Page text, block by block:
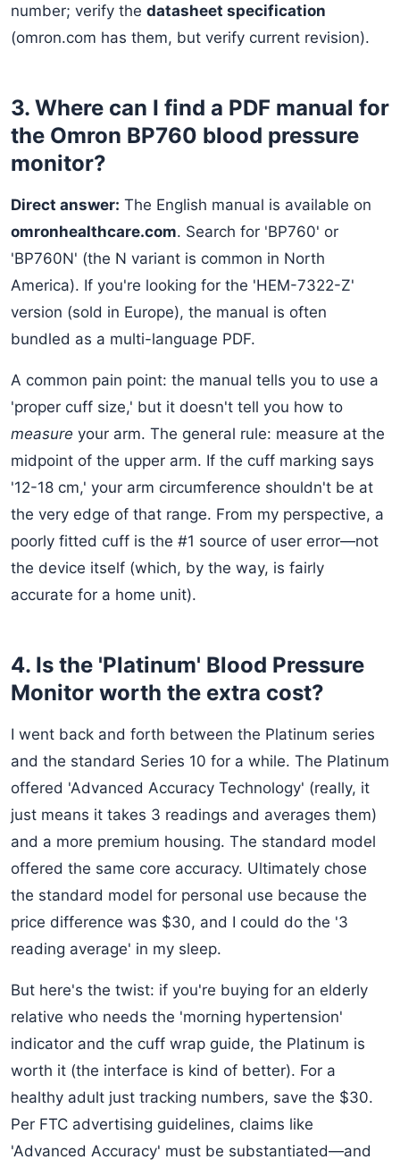
number; verify the datasheet specification
(omron.com has them, but verify current revision).
3. Where can I find a PDF manual for
the Omron BP760 blood pressure
monitor?
Direct answer: The English manual is available on
omronhealthcare.com. Search for 'BP760' or
'BP760N' (the N variant is common in North
America). If you're looking for the 'HEM-7322-Z'
version (sold in Europe), the manual is often
bundled as a multi-language PDF.
A common pain point: the manual tells you to use a
'proper cuff size,' but it doesn't tell you how to
measure your arm. The general rule: measure at the
midpoint of the upper arm. If the cuff marking says
'12-18 cm,' your arm circumference shouldn't be at
the very edge of that range. From my perspective, a
poorly fitted cuff is the #1 source of user error—not
the device itself (which, by the way, is fairly
accurate for a home unit).
4. Is the 'Platinum' Blood Pressure
Monitor worth the extra cost?
I went back and forth between the Platinum series
and the standard Series 10 for a while. The Platinum
offered 'Advanced Accuracy Technology' (really, it
just means it takes 3 readings and averages them)
and a more premium housing. The standard model
offered the same core accuracy. Ultimately chose
the standard model for personal use because the
price difference was $30, and I could do the '3
reading average' in my sleep.
But here's the twist: if you're buying for an elderly
relative who needs the 'morning hypertension'
indicator and the cuff wrap guide, the Platinum is
worth it (the interface is kind of better). For a
healthy adult just tracking numbers, save the $30.
Per FTC advertising guidelines, claims like
'Advanced Accuracy' must be substantiated—and